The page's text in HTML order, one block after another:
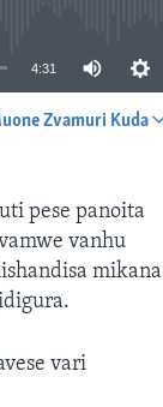
4:31
Zvamuri Kuda
pese panoita
vanhu
mikana
vari